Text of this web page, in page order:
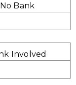
Bank
Involved